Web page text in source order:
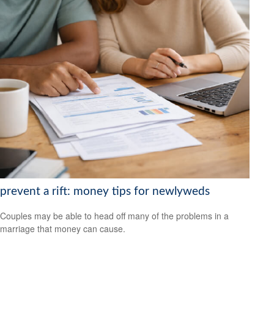
prevent a rift: money tips for newlyweds
Couples may be able to head off many of the problems in a
marriage that money can cause.